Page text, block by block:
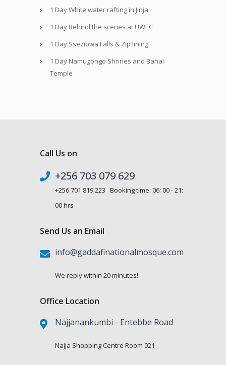
1 Day White water rafting in Jinja
1 Day Behind the scenes at UWEC
1 Day Ssezibwa Falls & Zip lining
1 Day Namugongo Shrines and Bahai
Temple
Call Us on
+256 703 079 629
+256 701 819 223 Booking time: 06: 00 - 21:
00 hrs
Send Us an Email
info@gaddafinationalmosque.com
We reply within 20 minutes!
Office Location
Najjanankumbi - Entebbe Road
Najja Shopping Centre Room 021